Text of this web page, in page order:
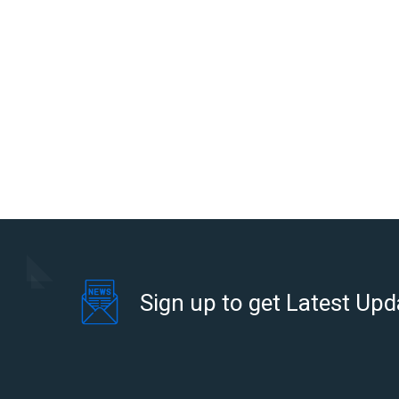
Sign up to get Latest